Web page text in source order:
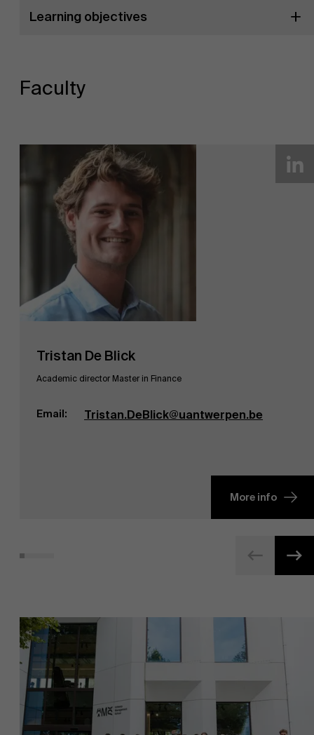
Learning objectives
Faculty
Tristan De Blick
Academic director Master in Finance
Email: Tristan.DeBlick@uantwerpen.be
More info